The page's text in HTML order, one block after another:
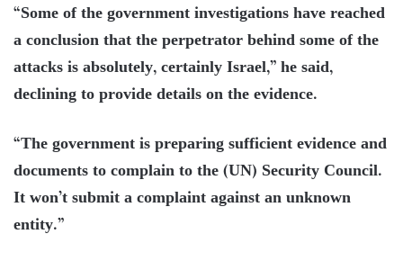
“Some of the government investigations have reached
a conclusion that the perpetrator behind some of the
attacks is absolutely, certainly Israel,” he said,
declining to provide details on the evidence.
“The government is preparing sufficient evidence and
documents to complain to the (UN) Security Council.
It won’t submit a complaint against an unknown
entity.”